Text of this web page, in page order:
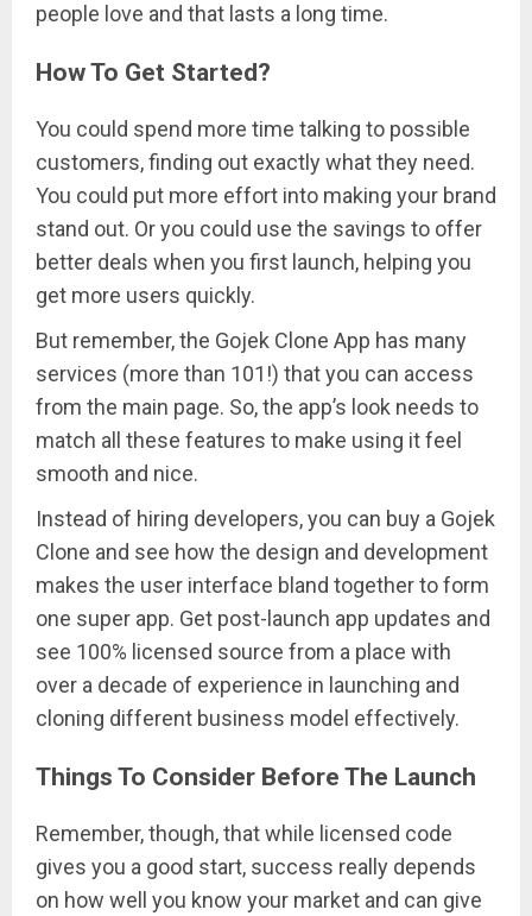
people love and that lasts a long time.
How To Get Started?
You could spend more time talking to possible
customers, finding out exactly what they need.
You could put more effort into making your brand
stand out. Or you could use the savings to offer
better deals when you first launch, helping you
get more users quickly.
But remember, the Gojek Clone App has many
services (more than 101!) that you can access
from the main page. So, the app’s look needs to
match all these features to make using it feel
smooth and nice.
Instead of hiring developers, you can buy a Gojek
Clone and see how the design and development
makes the user interface bland together to form
one super app. Get post-launch app updates and
see 100% licensed source from a place with
over a decade of experience in launching and
cloning different business model effectively.
Things To Consider Before The Launch
Remember, though, that while licensed code
gives you a good start, success really depends
on how well you know your market and can give